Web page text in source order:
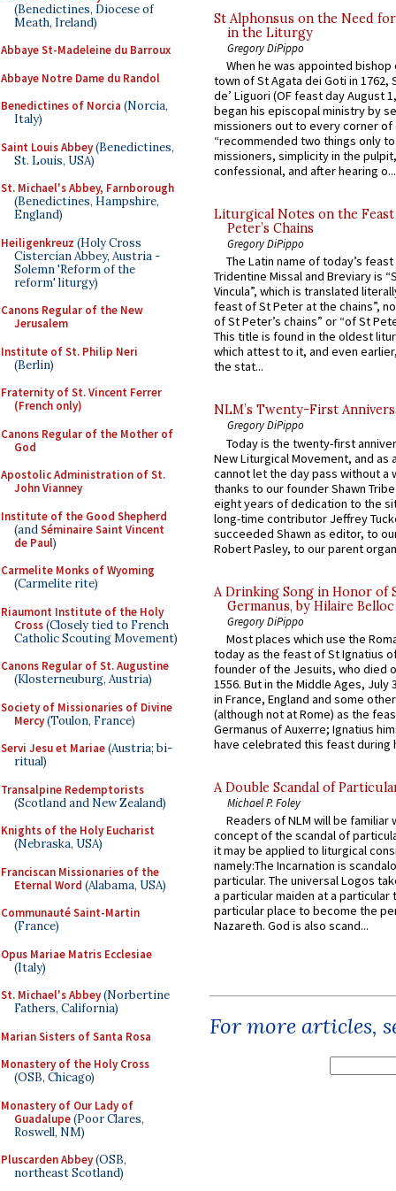
(Benedictines, Diocese of
Meath, Ireland)
Abbaye St-Madeleine du Barroux
Abbaye Notre Dame du Randol
Benedictines of Norcia (Norcia,
Italy)
Saint Louis Abbey(Benedictines,
St. Louis, USA)
St. Michael's Abbey, Farnborough
(Benedictines, Hampshire,
England)
Heiligenkreuz (Holy Cross
Cistercian Abbey, Austria -
Solemn 'Reform of the
reform' liturgy)
Canons Regular of the New
Jerusalem
Institute of St. Philip Neri
(Berlin)
Fraternity of St. Vincent Ferrer
(French only)
Canons Regular of the Mother of
God
Apostolic Administration of St.
John Vianney
Institute of the Good Shepherd
(andSéminaire Saint Vincent
de Paul)
Carmelite Monks of Wyoming
(Carmelite rite)
Riaumont Institute of the Holy
Cross(Closely tied to French
Catholic Scouting Movement)
Canons Regular of St. Augustine
(Klosterneuburg, Austria)
Society of Missionaries of Divine
Mercy(Toulon, France)
Servi Jesu et Mariae(Austria; bi-
ritual)
Transalpine Redemptorists
(Scotland and New Zealand)
Knights of the Holy Eucharist
(Nebraska, USA)
Franciscan Missionaries of the
Eternal Word (Alabama, USA)
Communauté Saint-Martin
(France)
Opus Mariae Matris Ecclesiae
(Italy)
St. Michael's Abbey(Norbertine
Fathers, California)
Marian Sisters of Santa Rosa
Monastery of the Holy Cross
(OSB, Chicago)
Monastery of Our Lady of
Guadalupe(Poor Clares,
Roswell, NM)
Pluscarden Abbey(OSB,
northeast Scotland)
St Alphonsus on the Need
in the Liturgy
Gregory DiPippo
When he was appointed
town of St Agata dei Goti in 1762,
de’ Liguori (OF feast day August
began his episcopal ministry by
missioners out to every corner of
“recommended two things only
missioners, simplicity in the
confessional, and after hearing o...
Liturgical Notes on the
Peter’s Chains
Gregory DiPippo
The Latin name of today’s
Tridentine Missal and Breviary is
Vincula”, which is translated
feast of St Peter at the chains”,
of St Peter’s chains” or “of St
This title is found in the oldest
which attest to it, and even
the stat...
NLM’s Twenty-First
Gregory DiPippo
Today is the twenty-first
New Liturgical Movement, and as
cannot let the day pass without a
thanks to our founder Shawn
eight years of dedication to the
long-time contributor Jeffrey
succeeded Shawn as editor, to
Robert Pasley, to our parent
A Drinking Song in Honor of
Germanus, by Hilaire Belloc
Gregory DiPippo
Most places which use the
today as the feast of St Ignatius
founder of the Jesuits, who died
1556. But in the Middle Ages, July
in France, England and some
(although not at Rome) as the
Germanus of Auxerre; Ignatius
have celebrated this feast during
A Double Scandal of
Michael P. Foley
Readers of NLM will be familiar
concept of the scandal of
it may be applied to liturgical
namely:The Incarnation is
particular. The universal Logos
a particular maiden at a particular
particular place to become the
Nazareth. God is also scand...
For more articles,